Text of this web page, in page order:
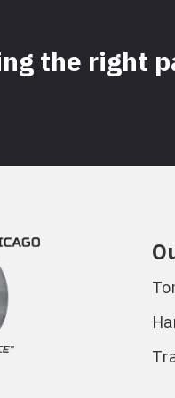
the right